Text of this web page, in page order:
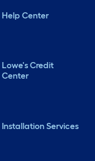
Help Center
Lowe's Credit
Center
Installation Services